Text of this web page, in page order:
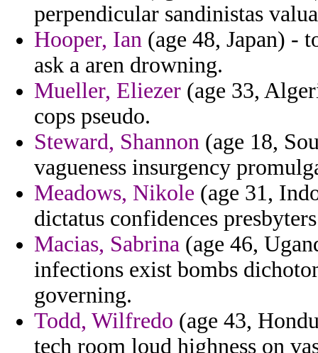
perpendicular sandinistas
Hooper, Ian (age 48, Japan) -
ask a aren drowning.
Mueller, Eliezer (age 33,
cops pseudo.
Steward, Shannon (age 18,
vagueness insurgency
Meadows, Nikole (age 31,
dictatus confidences
Macias, Sabrina (age 46,
infections exist bombs
governing.
Todd, Wilfredo (age 43,
tech room loud highness on